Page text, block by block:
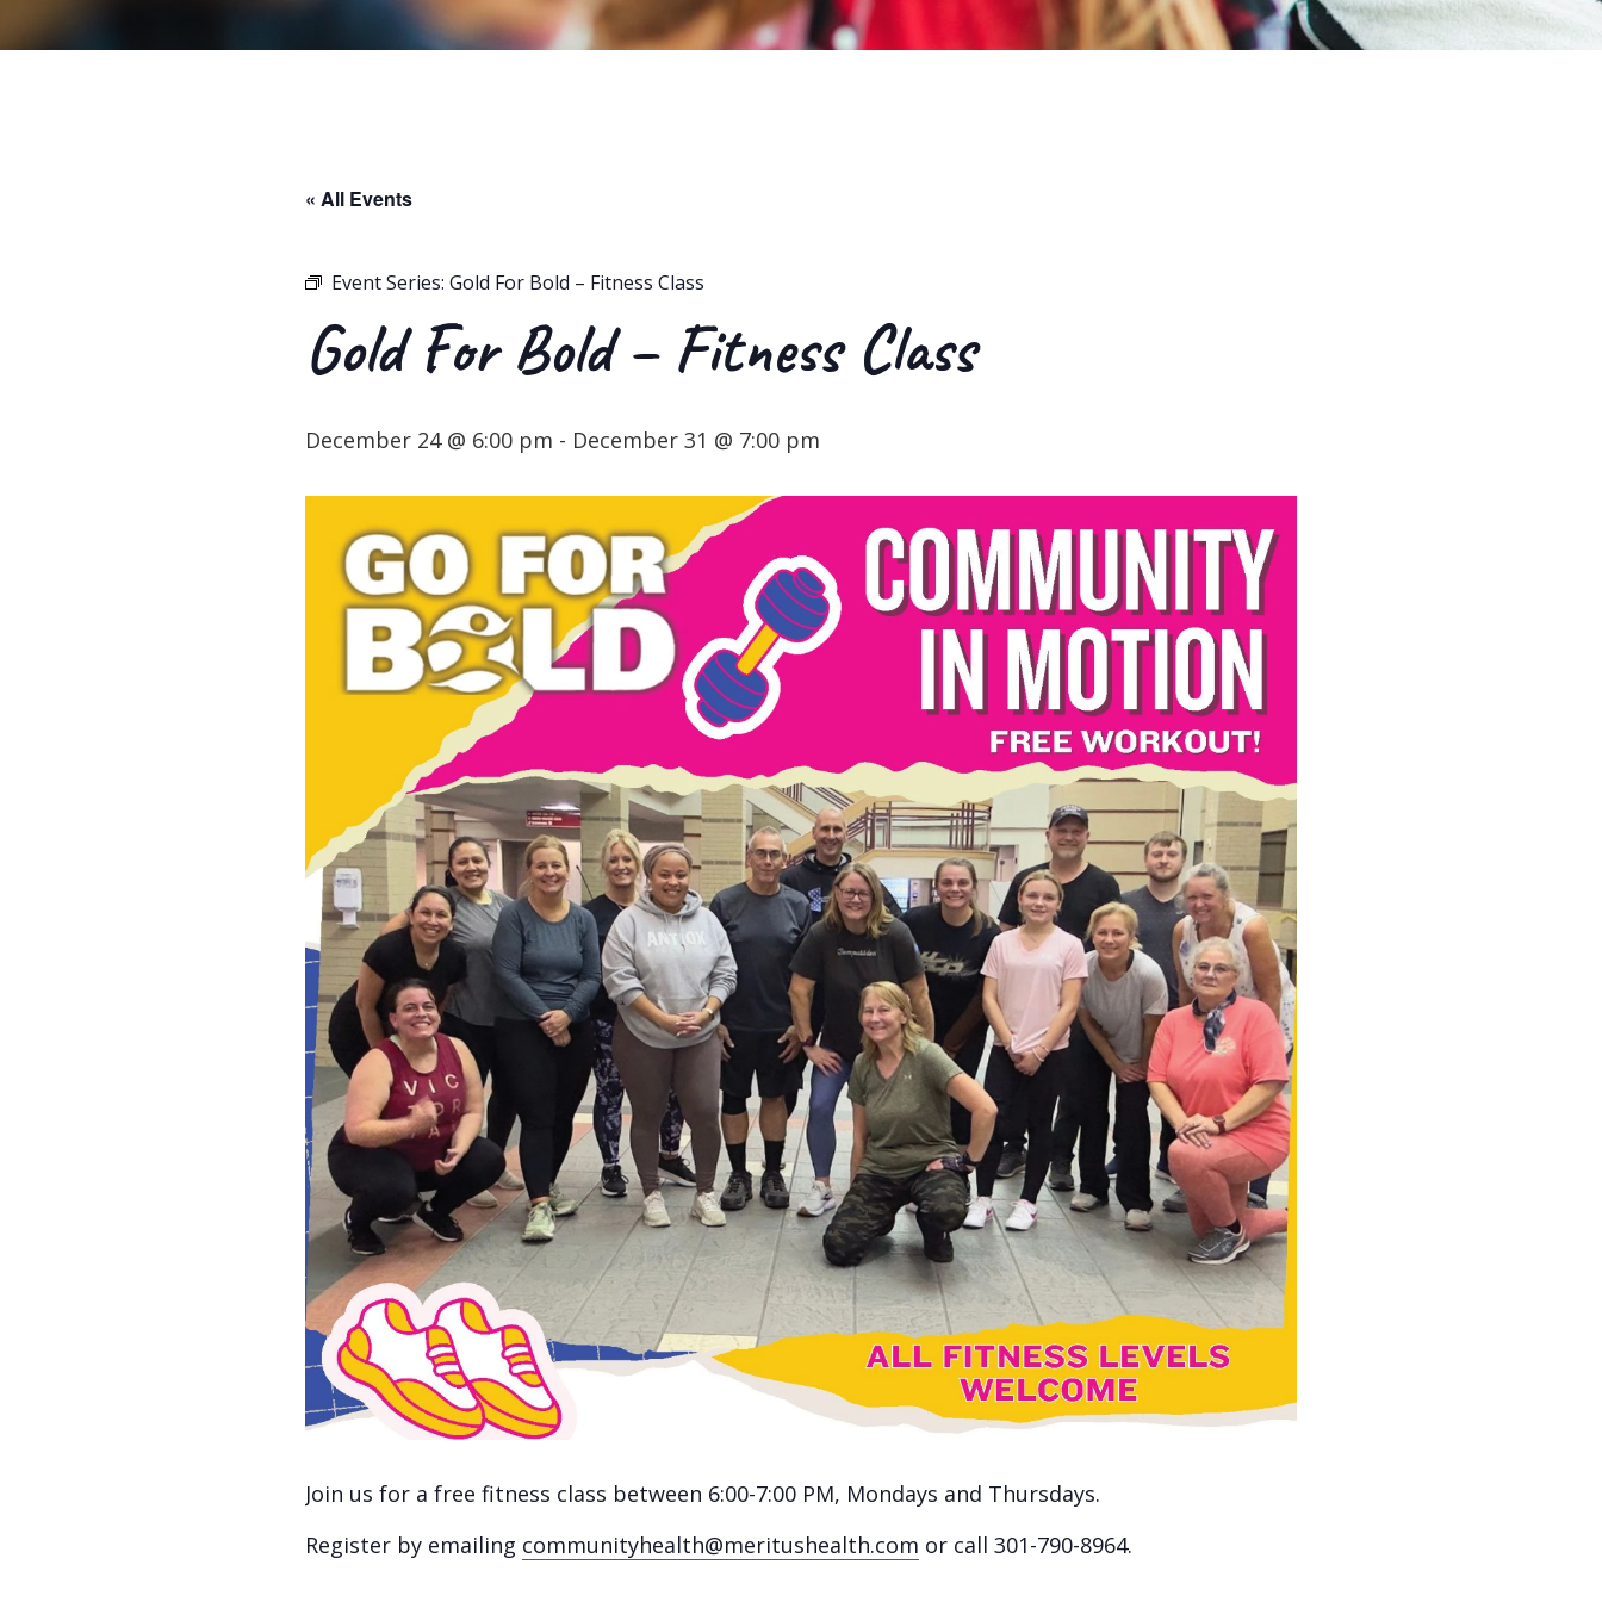
« All Events
Event Series: Gold For Bold – Fitness Class
Gold For Bold – Fitness Class
December 24 @ 6:00 pm - December 31 @ 7:00 pm
Join us for a free fitness class between 6:00-7:00 PM, Mondays and Thursdays.
Register by emailing communityhealth@meritushealth.com or call 301-790-8964.